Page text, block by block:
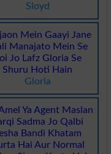
Sloyd
Mein Gaayi Jane
Manajato Mein Se
Jo Lafz Gloria Se
Shuru Hoti Hain
Gloria
Ya Agent Maslan
Sadma Jo Qalbi
Bandi Khatam
Hai Aur Normal